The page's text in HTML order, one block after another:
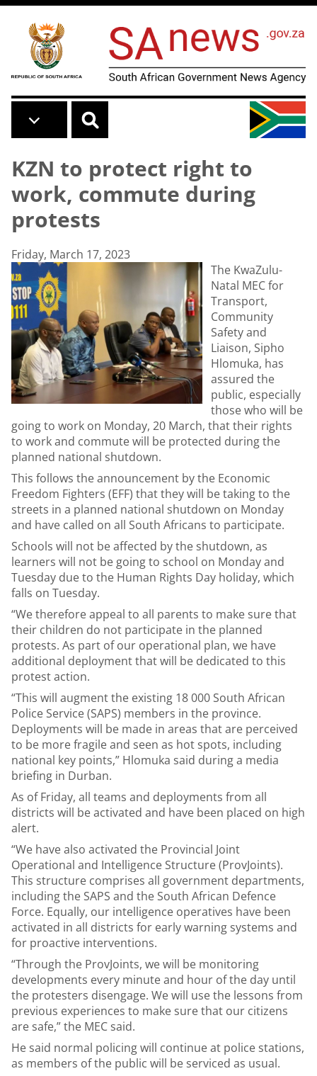
Skip to main content
KZN to protect right to
work, commute during
protests
Friday, March 17, 2023
The KwaZulu-
Natal MEC for
Transport,
Community
Safety and
Liaison, Sipho
Hlomuka, has
assured the
public, especially
those who will be
going to work on Monday, 20 March, that their rights
to work and commute will be protected during the
planned national shutdown.
This follows the announcement by the Economic
Freedom Fighters (EFF) that they will be taking to the
streets in a planned national shutdown on Monday
and have called on all South Africans to participate.
Schools will not be affected by the shutdown, as
learners will not be going to school on Monday and
Tuesday due to the Human Rights Day holiday, which
falls on Tuesday.
“We therefore appeal to all parents to make sure that
their children do not participate in the planned
protests. As part of our operational plan, we have
additional deployment that will be dedicated to this
protest action.
“This will augment the existing 18 000 South African
Police Service (SAPS) members in the province.
Deployments will be made in areas that are perceived
to be more fragile and seen as hot spots, including
national key points,” Hlomuka said during a media
briefing in Durban.
As of Friday, all teams and deployments from all
districts will be activated and have been placed on high
alert.
“We have also activated the Provincial Joint
Operational and Intelligence Structure (ProvJoints).
This structure comprises all government departments,
including the SAPS and the South African Defence
Force. Equally, our intelligence operatives have been
activated in all districts for early warning systems and
for proactive interventions.
“Through the ProvJoints, we will be monitoring
developments every minute and hour of the day until
the protesters disengage. We will use the lessons from
previous experiences to make sure that our citizens
are safe,” the MEC said.
He said normal policing will continue at police stations,
as members of the public will be serviced as usual.